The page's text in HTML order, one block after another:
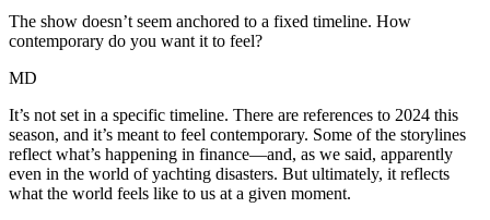
The show doesn’t seem anchored to a fixed timeline. How
contemporary do you want it to feel?
MD
It’s not set in a specific timeline. There are references to 2024 this
season, and it’s meant to feel contemporary. Some of the storylines
reflect what’s happening in finance—and, as we said, apparently
even in the world of yachting disasters. But ultimately, it reflects
what the world feels like to us at a given moment.